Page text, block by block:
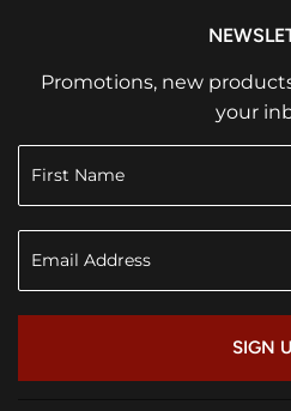
Promotions, new
your
SIGN